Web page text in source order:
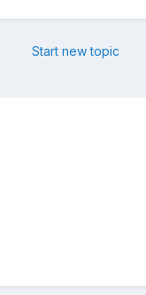
Start new topic